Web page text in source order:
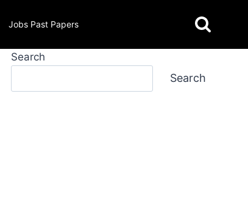
Jobs Past Papers
Search
Search